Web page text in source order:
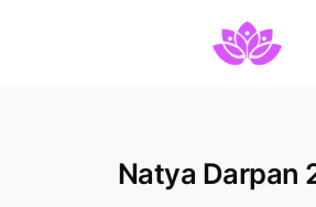
Natya Darpan